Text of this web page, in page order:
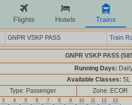
Flights Hotels Trains
Train
GNPR VSKP PASS
Running Days:
Available Classes: SL
Type: Passenger
Zone: ECOR
3 4 5 6 7 8 9 10 11 12 13